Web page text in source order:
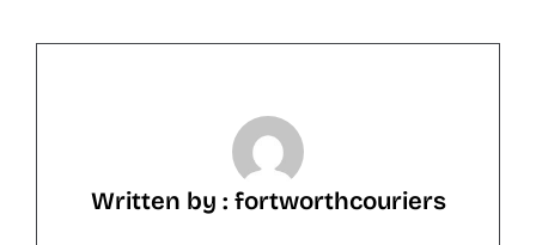
Written by : fortworthcouriers